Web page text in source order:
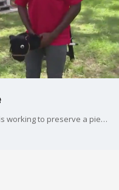
A small community in Sarasota County is working to preserve a piece of history that's stood now 109 years. The Old Miakka School House is more than just a former classroom turned museum.